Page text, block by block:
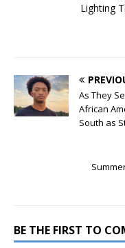
Lighting
As They
African
South as
BE THE FIRST TO